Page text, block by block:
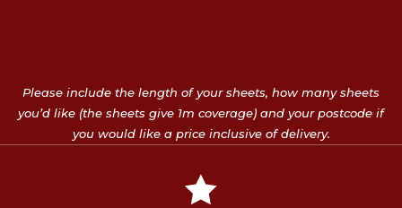
Please include the length of your sheets, how many sheets
you’d like (the sheets give 1m coverage) and your postcode if
you would like a price inclusive of delivery.
